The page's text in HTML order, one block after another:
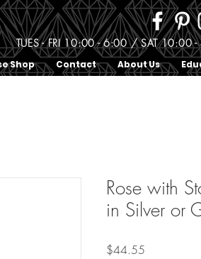
Shop Contact About Us
TUES - FRI 10:00 - 6:00 / SAT 10:00
Rose with
in Silver or
$44.55